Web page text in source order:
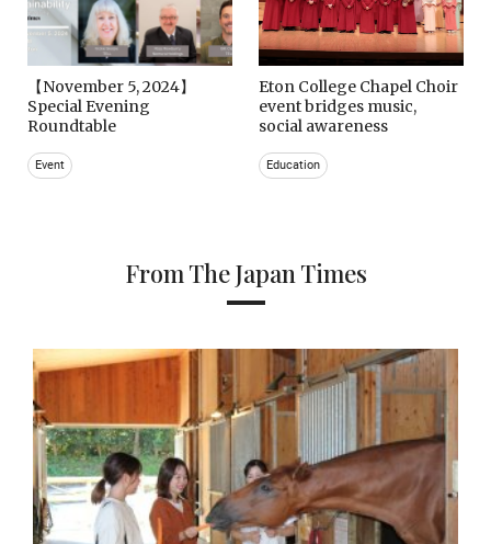
【November 5, 2024】
Special Evening
Roundtable
Event
Eton College Chapel Choir
event bridges music,
social awareness
Education
From The Japan Times